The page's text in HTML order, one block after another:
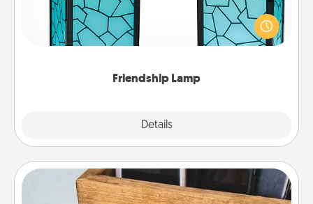
Friendship Lamp
Details
Your loved ones don't have to feel so far away
when you give this unique lamp set. Let them know
you are thinking about them with just one touch.
Unplug Box